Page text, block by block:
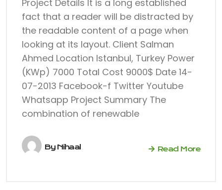
Project Details It is a long established
fact that a reader will be distracted by
the readable content of a page when
looking at its layout. Client Salman
Ahmed Location Istanbul, Turkey Power
(KWp) 7000 Total Cost 9000$ Date 14-
07-2013 Facebook-f Twitter Youtube
Whatsapp Project Summary The
combination of renewable
By Nihaal Read More